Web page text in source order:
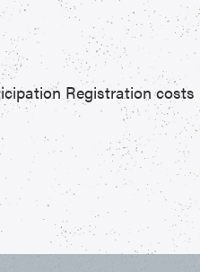
Registration